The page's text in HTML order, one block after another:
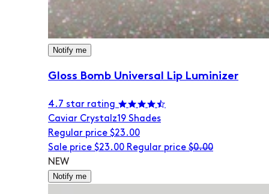
Notify me
Gloss Bomb Universal Lip Luminizer
4.7 star rating
Caviar Crystalz19 Shades
Regular price $23.00
Sale price $23.00 Regular price $0.00
NEW
Notify me